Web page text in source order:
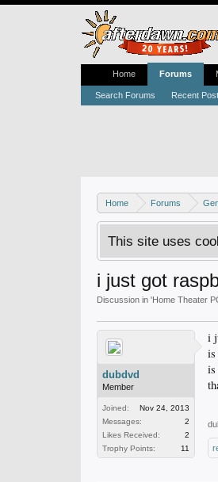
Home Forums
This site uses
i just got
Discussion in 'Home Theater
dubdvd
Member
Joined:
Nov 24, 2013
Messages:
2
Likes Received:
2
Trophy Points:
11
i
is
is
Home Forums
Search Forums Recent